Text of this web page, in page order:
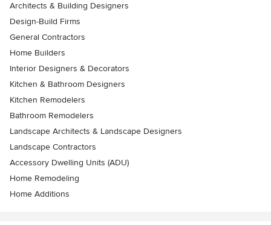
Architects & Building Designers
Design-Build Firms
General Contractors
Home Builders
Interior Designers & Decorators
Kitchen & Bathroom Designers
Kitchen Remodelers
Bathroom Remodelers
Landscape Architects & Landscape Designers
Landscape Contractors
Accessory Dwelling Units (ADU)
Home Remodeling
Home Additions